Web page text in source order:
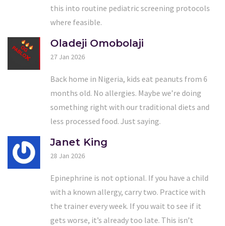
this into routine pediatric screening protocols
where feasible.
Oladeji Omobolaji
27 Jan 2026
Back home in Nigeria, kids eat peanuts from 6
months old. No allergies. Maybe we’re doing
something right with our traditional diets and
less processed food. Just saying.
Janet King
28 Jan 2026
Epinephrine is not optional. If you have a child
with a known allergy, carry two. Practice with
the trainer every week. If you wait to see if it
gets worse, it’s already too late. This isn’t